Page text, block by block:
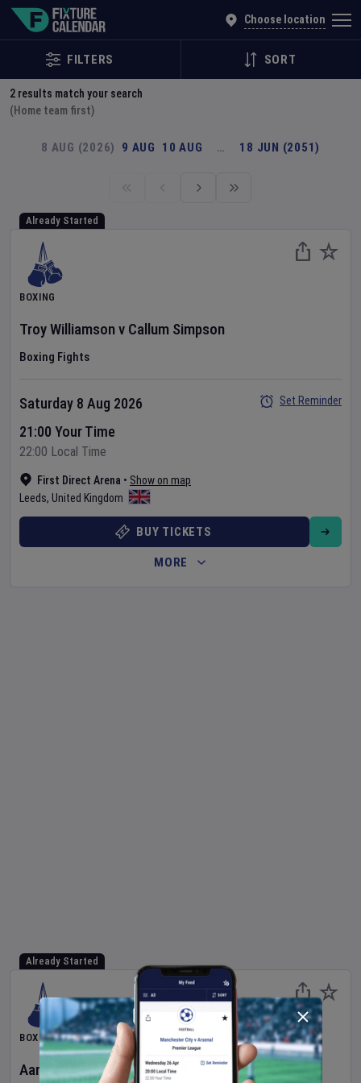
Choose location
FILTERS SORT
2 results match your search
(Home team first)
8 AUG (2026) 9 AUG 10 AUG … 18 JUN (2051)
Already Started
BOXING
Troy Williamsonv Callum Simpson
Boxing Fights
First Direct Arena • Show on map
Leeds, United Kingdom
Saturday 8 Aug 2026
21:00 Your Time
22:00 Local Time
Set Reminder
BUY TICKETS
MORE
Already Started
BOXING
Aaron McKennav Etinosa Oliha
Explore Global Sporting Events | Fixture Calendar